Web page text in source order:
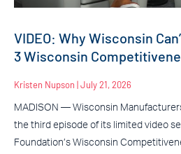
VIDEO: Why Wisconsin
3 Wisconsin
Kristen Nupson July 21, 2026
MADISON — Wisconsin
the third episode of its limited video
Foundation’s Wisconsin